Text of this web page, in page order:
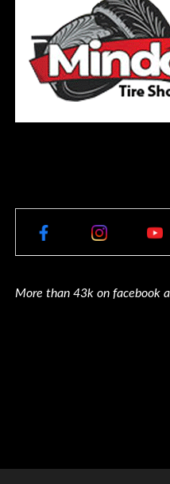
More than 43k on facebook